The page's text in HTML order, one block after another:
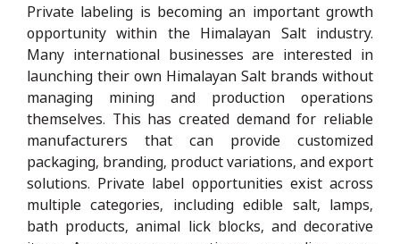
Private labeling is becoming an important growth
opportunity within the Himalayan Salt industry.
Many international businesses are interested in
launching their own Himalayan Salt brands without
managing mining and production operations
themselves. This has created demand for reliable
manufacturers that can provide customized
packaging, branding, product variations, and export
solutions. Private label opportunities exist across
multiple categories, including edible salt, lamps,
bath products, animal lick blocks, and decorative